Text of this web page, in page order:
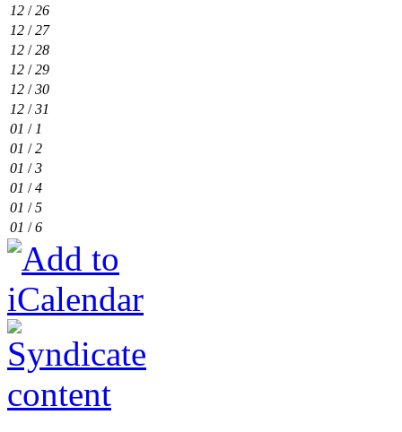
12 /26
12 /27
12 /28
12 /29
12 /30
12 /31
01 / 1
01 /2
01 /3
01 /4
01 /5
01 /6